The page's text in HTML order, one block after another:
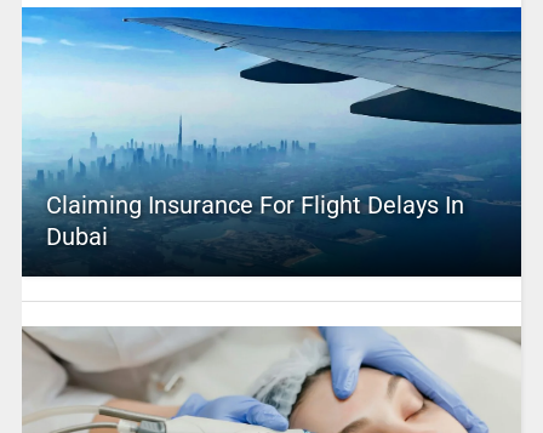
Claiming Insurance For Flight Delays In
Dubai